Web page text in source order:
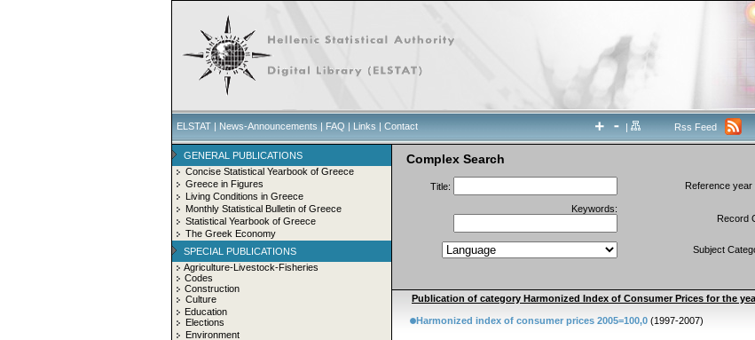
ELSTAT | News-Announcements | FAQ | Links | Contact | Rss Feed
GENERAL PUBLICATIONS
Concise Statistical Yearbook of Greece
Greece in Figures
Living Conditions in Greece
Monthly Statistical Bulletin of Greece
Statistical Yearbook of Greece
The Greek Economy
SPECIAL PUBLICATIONS
Agriculture-Livestock-Fisheries
Codes
Construction
Culture
Education
Elections
Environment
Complex Search
Title: Reference year
Keywords:
Record
Subject
Publication of category Harmonized Index of Consumer Prices for the
Harmonized index of consumer prices 2005=100,0 (1997-2007)